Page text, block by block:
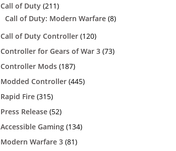
Call of Duty (211)
Call of Duty: Modern Warfare (8)
Call of Duty Controller (120)
Controller for Gears of War 3 (73)
Controller Mods (187)
Modded Controller (445)
Rapid Fire (315)
Press Release (52)
Accessible Gaming (134)
Modern Warfare 3 (81)